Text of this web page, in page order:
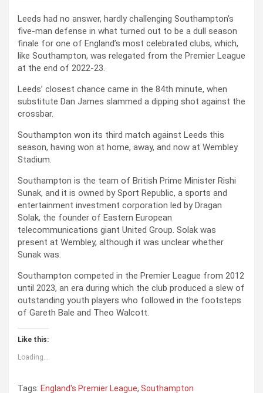
Leeds had no answer, hardly challenging Southampton’s
five-man defense in what turned out to be a dull season
finale for one of England’s most celebrated clubs, which,
like Southampton, was relegated from the Premier League
at the end of 2022-23.
Leeds’ closest chance came in the 84th minute, when
substitute Dan James slammed a dipping shot against the
crossbar.
Southampton won its third match against Leeds this
season, having won at home, away, and now at Wembley
Stadium.
Southampton is the team of British Prime Minister Rishi
Sunak, and it is owned by Sport Republic, a sports and
entertainment investment corporation led by Dragan
Solak, the founder of Eastern European
telecommunications giant United Group. Solak was
present at Wembley, although it was unclear whether
Sunak was.
Southampton competed in the Premier League from 2012
until 2023, an era during which the club produced a slew of
outstanding youth players who followed in the footsteps
of Gareth Bale and Theo Walcott.
Like this:
Loading...
Tags: England's Premier League, Southampton